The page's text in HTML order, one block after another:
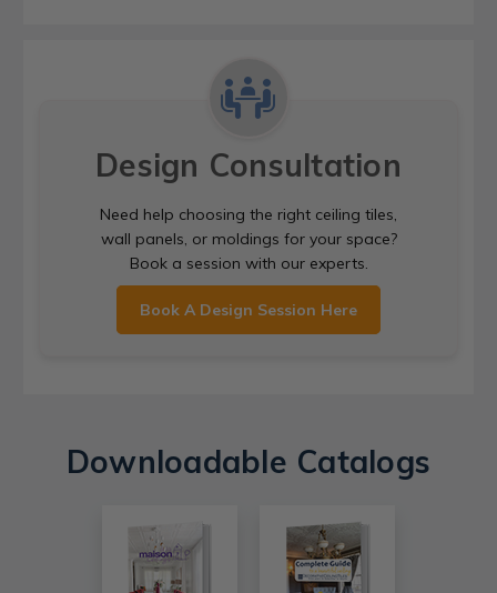
Design Consultation
Need help choosing the right ceiling tiles,
wall panels, or moldings for your space?
Book a session with our experts.
Book A Design Session Here
Downloadable Catalogs